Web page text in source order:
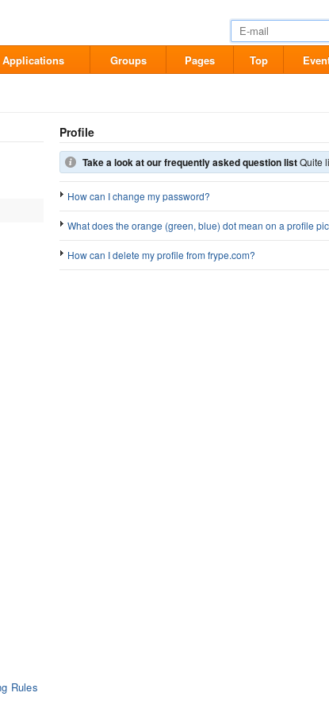
Applications Groups Pages Top
Rules
Profile
Take a look at our frequently asked question listQuite
How can I change my password?
What does the orange (green, blue) dot mean on a profile
How can I delete my profile from frype.com?